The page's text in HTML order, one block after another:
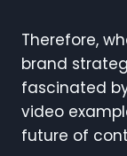
Therefore,
brand
fascinated
video
future of